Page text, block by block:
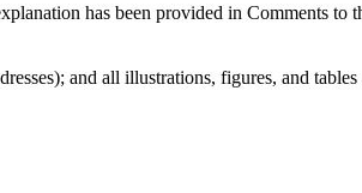
has been provided in Comments to
and all illustrations, figures, and